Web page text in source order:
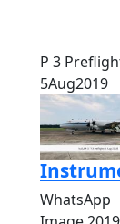
P 3
5Aug2019
WhatsApp